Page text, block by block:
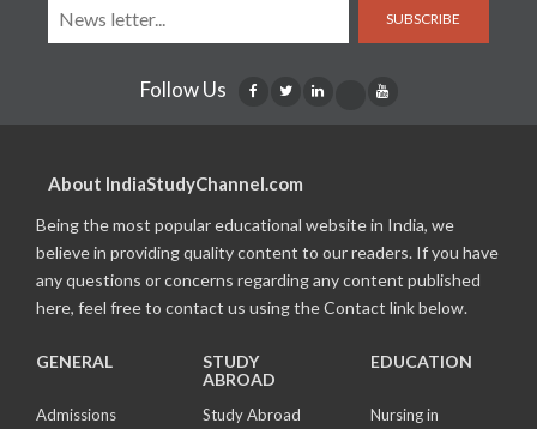
SUBSCRIBE
Follow Us
About IndiaStudyChannel.com
Being the most popular educational website in India, we
believe in providing quality content to our readers. If you have
any questions or concerns regarding any content published
here, feel free to contact us using the Contact link below.
GENERAL
Admissions
STUDY
ABROAD
Study Abroad
EDUCATION
Nursing in